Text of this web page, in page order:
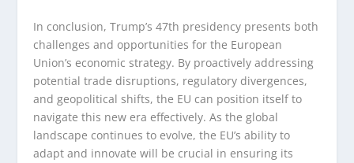
In conclusion, Trump’s 47th presidency presents both
challenges and opportunities for the European
Union’s economic strategy. By proactively addressing
potential trade disruptions, regulatory divergences,
and geopolitical shifts, the EU can position itself to
navigate this new era effectively. As the global
landscape continues to evolve, the EU’s ability to
adapt and innovate will be crucial in ensuring its